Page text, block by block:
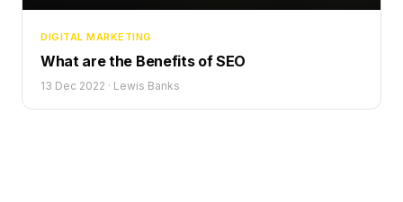
DIGITAL MARKETING
What are the Benefits of SEO
13 Dec 2022 · Lewis Banks